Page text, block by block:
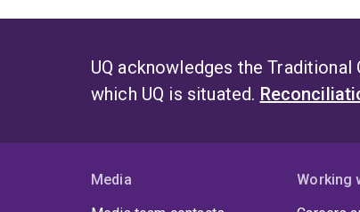
UQ acknowledges the
which UQ is situated.
Media
Working